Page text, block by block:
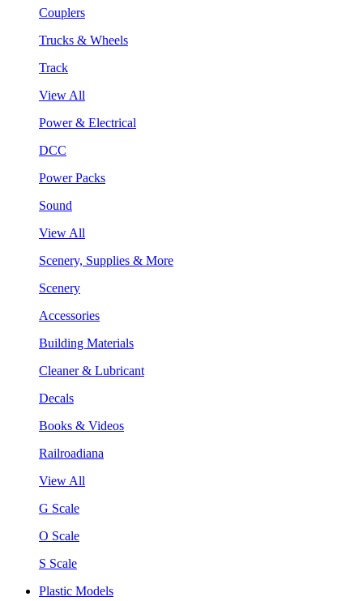
Couplers
Trucks & Wheels
Track
View All
Power & Electrical
DCC
Power Packs
Sound
View All
Scenery, Supplies & More
Scenery
Accessories
Building Materials
Cleaner & Lubricant
Decals
Books & Videos
Railroadiana
View All
G Scale
O Scale
S Scale
Plastic Models